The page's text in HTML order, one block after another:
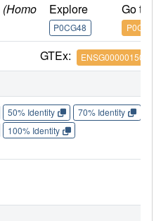
(Homo
Explore
P0CG48
Go to
P0CG48
GTEx: ENSG00000150991
50% Identity 70% Identity
100% Identity